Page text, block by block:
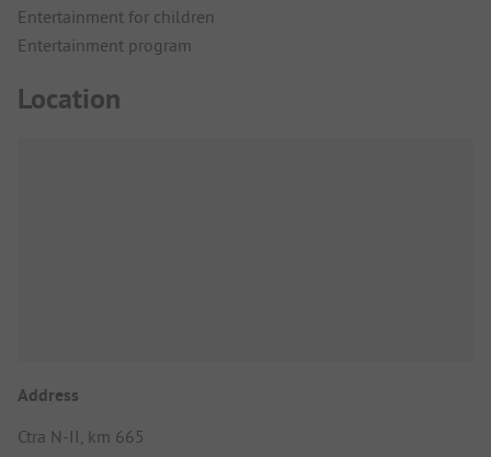
Entertainment for children
Entertainment program
Location
Address
Ctra N-II, km 665